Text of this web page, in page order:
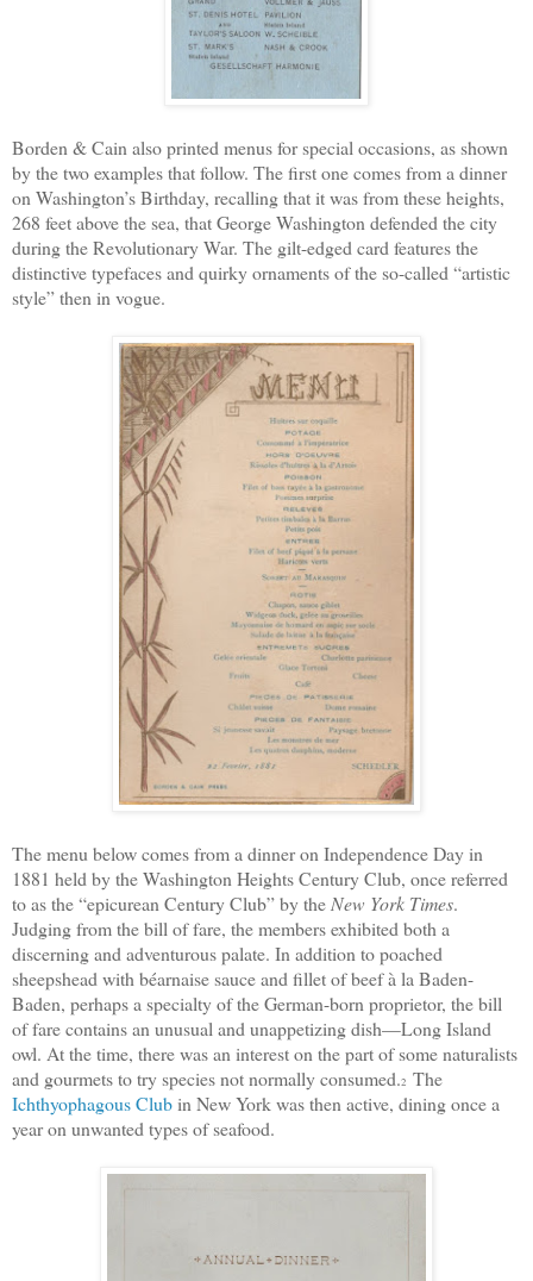
Borden & Cain also printed menus for special occasions, as shown
by the two examples that follow. The first one comes from a dinner
on Washington’s Birthday, recalling that it was from these heights,
268 feet above the sea, that George Washington defended the city
during the Revolutionary War. The gilt-edged card features the
distinctive typefaces and quirky ornaments of the so-called “artistic
style” then in vogue.
The menu below comes from a dinner on Independence Day in
1881 held by the Washington Heights Century Club, once referred
to as the “epicurean Century Club” by the New York Times.
Judging from the bill of fare, the members exhibited both a
discerning and adventurous palate. In addition to poached
sheepshead with béarnaise sauce and fillet of beef à la Baden-
Baden, perhaps a specialty of the German-born proprietor, the bill
of fare contains an unusual and unappetizing dish—Long Island
owl. At the time, there was an interest on the part of some naturalists
and gourmets to try species not normally consumed.2 The
Ichthyophagous Clubin New York was then active, dining once a
year on unwanted types of seafood.